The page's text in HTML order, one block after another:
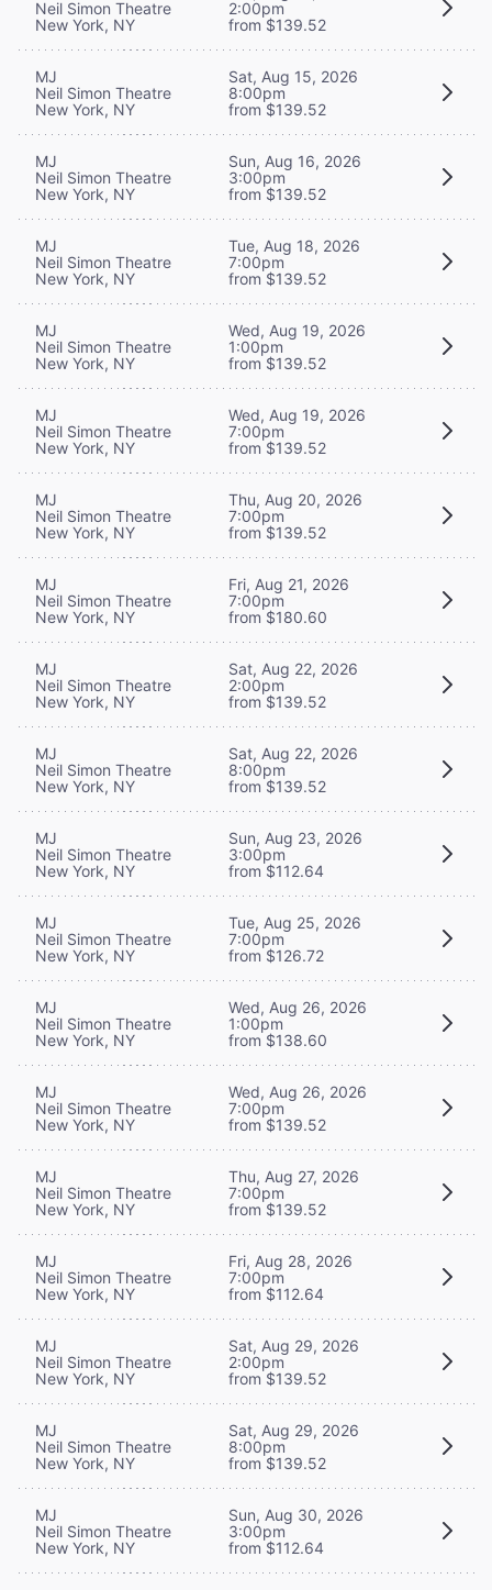
Neil Simon Theatre
New York, NY
2:00pm
from $139.52
MJ
Neil Simon Theatre
New York, NY
Sat, Aug 15, 2026
8:00pm
from $139.52
MJ
Neil Simon Theatre
New York, NY
Sun, Aug 16, 2026
3:00pm
from $139.52
MJ
Neil Simon Theatre
New York, NY
Tue, Aug 18, 2026
7:00pm
from $139.52
MJ
Neil Simon Theatre
New York, NY
Wed, Aug 19, 2026
1:00pm
from $139.52
MJ
Neil Simon Theatre
New York, NY
Wed, Aug 19, 2026
7:00pm
from $139.52
MJ
Neil Simon Theatre
New York, NY
Thu, Aug 20, 2026
7:00pm
from $139.52
MJ
Neil Simon Theatre
New York, NY
Fri, Aug 21, 2026
7:00pm
from $180.60
MJ
Neil Simon Theatre
New York, NY
Sat, Aug 22, 2026
2:00pm
from $139.52
MJ
Neil Simon Theatre
New York, NY
Sat, Aug 22, 2026
8:00pm
from $139.52
MJ
Neil Simon Theatre
New York, NY
Sun, Aug 23, 2026
3:00pm
from $112.64
MJ
Neil Simon Theatre
New York, NY
Tue, Aug 25, 2026
7:00pm
from $126.72
MJ
Neil Simon Theatre
New York, NY
Wed, Aug 26, 2026
1:00pm
from $138.60
MJ
Neil Simon Theatre
New York, NY
Wed, Aug 26, 2026
7:00pm
from $139.52
MJ
Neil Simon Theatre
New York, NY
Thu, Aug 27, 2026
7:00pm
from $139.52
MJ
Neil Simon Theatre
New York, NY
Fri, Aug 28, 2026
7:00pm
from $112.64
MJ
Neil Simon Theatre
New York, NY
Sat, Aug 29, 2026
2:00pm
from $139.52
MJ
Neil Simon Theatre
New York, NY
Sat, Aug 29, 2026
8:00pm
from $139.52
MJ
Neil Simon Theatre
New York, NY
Sun, Aug 30, 2026
3:00pm
from $112.64